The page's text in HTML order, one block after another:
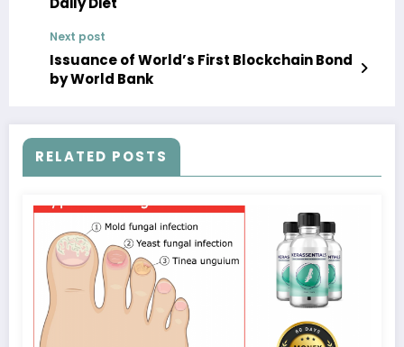
Next post
Issuance of World’s First Blockchain Bond
by World Bank
RELATED POSTS